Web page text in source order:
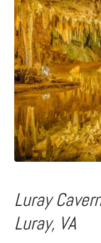
Luray
Luray, VA